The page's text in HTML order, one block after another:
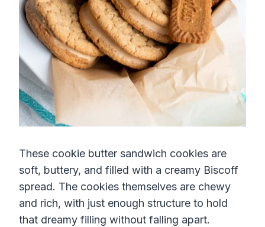
These cookie butter sandwich cookies are
soft, buttery, and filled with a creamy Biscoff
spread. The cookies themselves are chewy
and rich, with just enough structure to hold
that dreamy filling without falling apart.